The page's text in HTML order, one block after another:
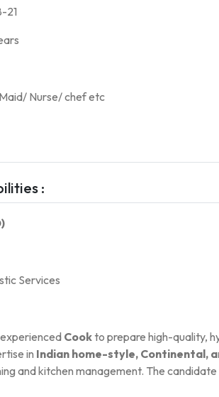
21
Nurse/ chef etc
:
Services
Cookto prepare high-quality,
in Indian home-style, Continental,
and kitchen management. The